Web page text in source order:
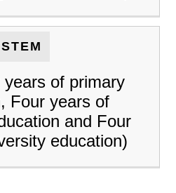
years of primary
Four years of
and Four
education)